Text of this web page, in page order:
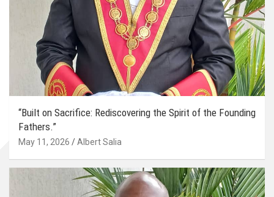
“Built on Sacrifice: Rediscovering the Spirit of the Founding
Fathers.”
May 11, 2026 Albert Salia